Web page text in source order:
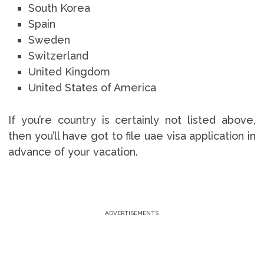
South Korea
Spain
Sweden
Switzerland
United Kingdom
United States of America
If you’re country is certainly not listed above,
then you’ll have got to file uae visa application in
advance of your vacation.
ADVERTISEMENTS